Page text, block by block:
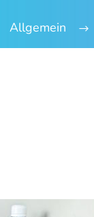
Allgemein